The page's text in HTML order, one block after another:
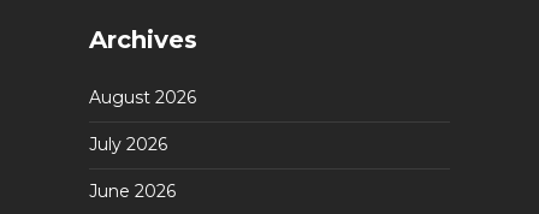
Archives
August 2026
July 2026
June 2026